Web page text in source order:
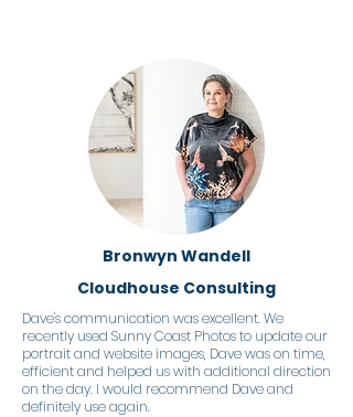
Bronwyn Wandell
Cloudhouse Consulting
Dave's communication was excellent. We
recently used Sunny Coast Photos to update our
portrait and website images, Dave was on time,
efficient and helped us with additional direction
on the day. I would recommend Dave and
definitely use again.